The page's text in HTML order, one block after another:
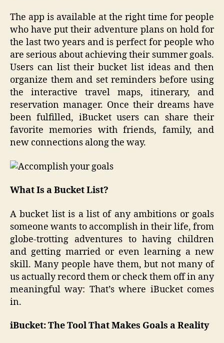
The app is available at the right time for people
who have put their adventure plans on hold for
the last two years and is perfect for people who
are serious about achieving their summer goals.
Users can list their bucket list ideas and then
organize them and set reminders before using
the interactive travel maps, itinerary, and
reservation manager. Once their dreams have
been fulfilled, iBucket users can share their
favorite memories with friends, family, and
new connections along the way.
What Is a Bucket List?
A bucket list is a list of any ambitions or goals
someone wants to accomplish in their life, from
globe-trotting adventures to having children
and getting married or even learning a new
skill. Many people have them, but not many of
us actually record them or check them off in any
meaningful way: That’s where iBucket comes
in.
iBucket: The Tool That Makes Goals a Reality